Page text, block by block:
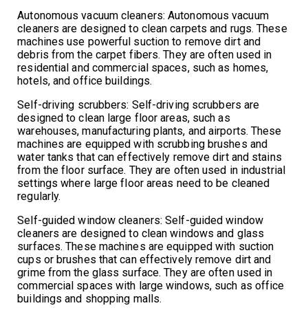
Autonomous vacuum cleaners: Autonomous vacuum
cleaners are designed to clean carpets and rugs. These
machines use powerful suction to remove dirt and
debris from the carpet fibers. They are often used in
residential and commercial spaces, such as homes,
hotels, and office buildings.
Self-driving scrubbers: Self-driving scrubbers are
designed to clean large floor areas, such as
warehouses, manufacturing plants, and airports. These
machines are equipped with scrubbing brushes and
water tanks that can effectively remove dirt and stains
from the floor surface. They are often used in industrial
settings where large floor areas need to be cleaned
regularly.
Self-guided window cleaners: Self-guided window
cleaners are designed to clean windows and glass
surfaces. These machines are equipped with suction
cups or brushes that can effectively remove dirt and
grime from the glass surface. They are often used in
commercial spaces with large windows, such as office
buildings and shopping malls.